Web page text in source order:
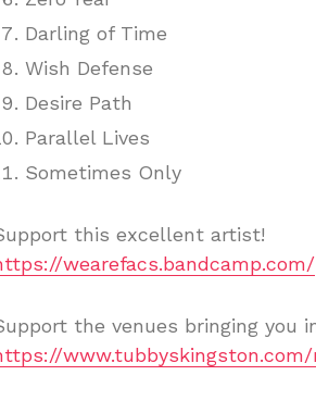
Darling of Time
Wish Defense
Desire Path
Parallel Lives
Sometimes Only
this excellent artist!
wearefacs.bandcamp.com/
the venues bringing you